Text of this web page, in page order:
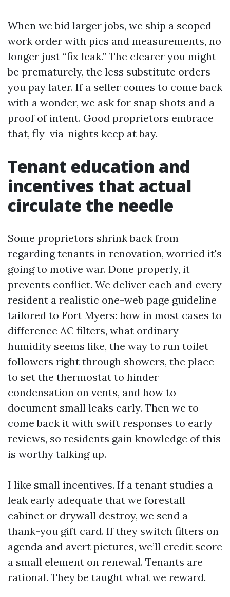
When we bid larger jobs, we ship a scoped
work order with pics and measurements, no
longer just “fix leak.” The clearer you might
be prematurely, the less substitute orders
you pay later. If a seller comes to come back
with a wonder, we ask for snap shots and a
proof of intent. Good proprietors embrace
that, fly-via-nights keep at bay.
Tenant education and
incentives that actual
circulate the needle
Some proprietors shrink back from
regarding tenants in renovation, worried it's
going to motive war. Done properly, it
prevents conflict. We deliver each and every
resident a realistic one-web page guideline
tailored to Fort Myers: how in most cases to
difference AC filters, what ordinary
humidity seems like, the way to run toilet
followers right through showers, the place
to set the thermostat to hinder
condensation on vents, and how to
document small leaks early. Then we to
come back it with swift responses to early
reviews, so residents gain knowledge of this
is worthy talking up.
I like small incentives. If a tenant studies a
leak early adequate that we forestall
cabinet or drywall destroy, we send a
thank-you gift card. If they switch filters on
agenda and avert pictures, we’ll credit score
a small element on renewal. Tenants are
rational. They be taught what we reward.